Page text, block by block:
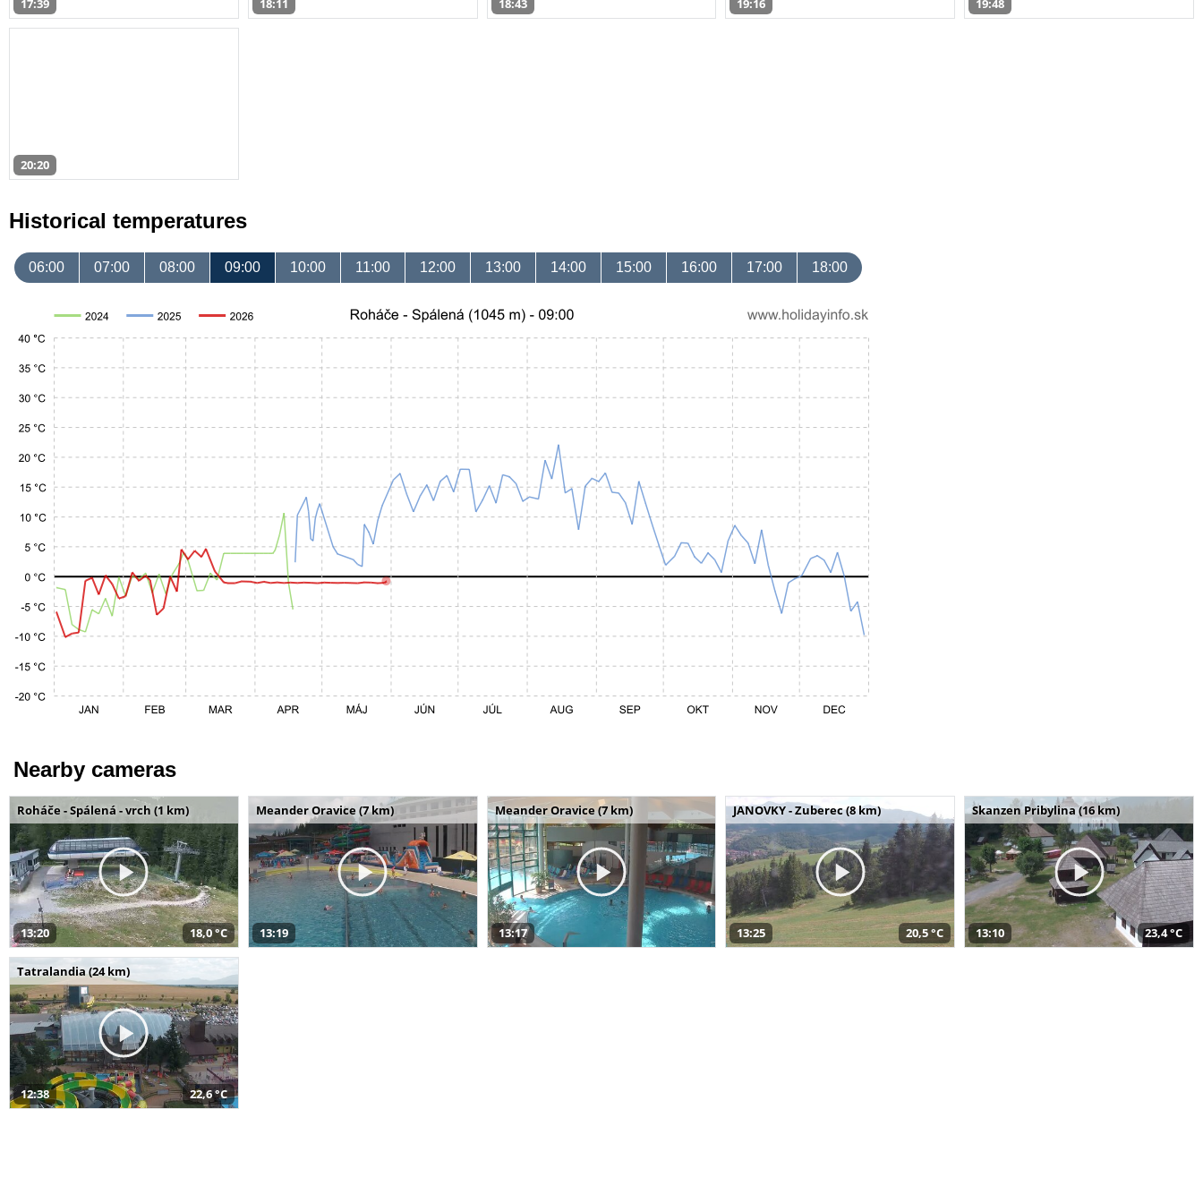
17:39 18:11 18:43 19:16 19:48
20:20
Historical temperatures
06:00 07:00 08:00 09:00 10:00 11:00 12:00 13:00 14:00 15:00 16:00 17:00 18:00
Nearby cameras
Roháče - Spálená - vrch (1 km)
13:20 18,0 °C
Meander Oravice (7 km)
13:19
Meander Oravice (7 km)
13:17
JANOVKY - Zuberec (8 km)
13:25 20,5 °C
Skanzen Pribylina (16 km)
13:10 23,4 °C
Tatralandia (24 km)
12:38 22,6 °C